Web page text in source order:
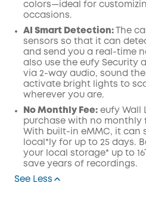
colors—ideal for
occasions.
AI Smart Detection:
The
sensors so that it can
and send you a real-time
also use the eufy Security
via 2-way audio, sound the
activate bright lights to
wherever you are.
No Monthly Fee: eufy Wall
purchase with no monthly
With built-in eMMC, it can
local*ly for up to 25 days.
your local storage* up to
save years of recordings.
See Less